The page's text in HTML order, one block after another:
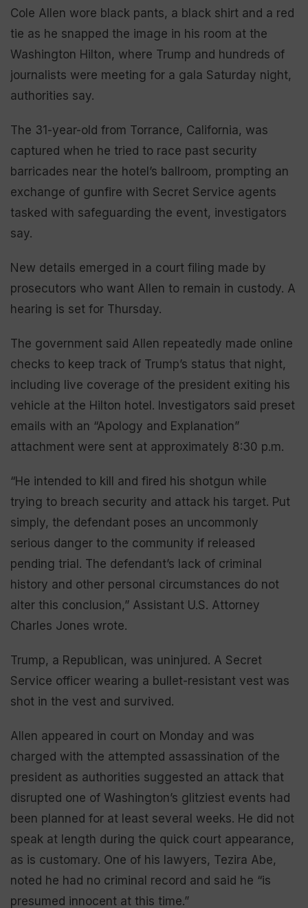
Cole Allen wore black pants, a black shirt and a red
tie as he snapped the image in his room at the
Washington Hilton, where Trump and hundreds of
journalists were meeting for a gala Saturday night,
authorities say.
The 31-year-old from Torrance, California, was
captured when he tried to race past security
barricades near the hotel’s ballroom, prompting an
exchange of gunfire with Secret Service agents
tasked with safeguarding the event, investigators
say.
New details emerged in a court filing made by
prosecutors who want Allen to remain in custody. A
hearing is set for Thursday.
The government said Allen repeatedly made online
checks to keep track of Trump’s status that night,
including live coverage of the president exiting his
vehicle at the Hilton hotel. Investigators said preset
emails with an “Apology and Explanation”
attachment were sent at approximately 8:30 p.m.
“He intended to kill and fired his shotgun while
trying to breach security and attack his target. Put
simply, the defendant poses an uncommonly
serious danger to the community if released
pending trial. The defendant’s lack of criminal
history and other personal circumstances do not
alter this conclusion,” Assistant U.S. Attorney
Charles Jones wrote.
Trump, a Republican, was uninjured. A Secret
Service officer wearing a bullet-resistant vest was
shot in the vest and survived.
Allen appeared in court on Monday and was
charged with the attempted assassination of the
president as authorities suggested an attack that
disrupted one of Washington’s glitziest events had
been planned for at least several weeks. He did not
speak at length during the quick court appearance,
as is customary. One of his lawyers, Tezira Abe,
noted he had no criminal record and said he “is
presumed innocent at this time.”